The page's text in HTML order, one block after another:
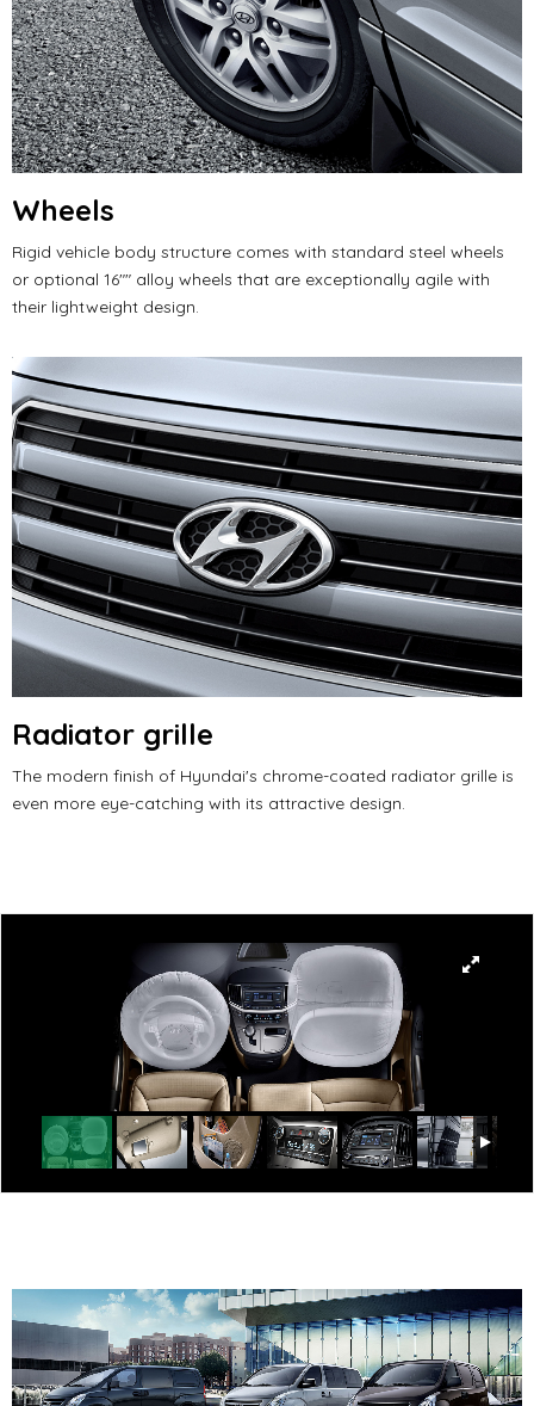
Wheels
Rigid vehicle body structure comes with standard steel wheels
or optional 16"" alloy wheels that are exceptionally agile with
their lightweight design.
Radiator grille
The modern finish of Hyundai's chrome-coated radiator grille is
even more eye-catching with its attractive design.